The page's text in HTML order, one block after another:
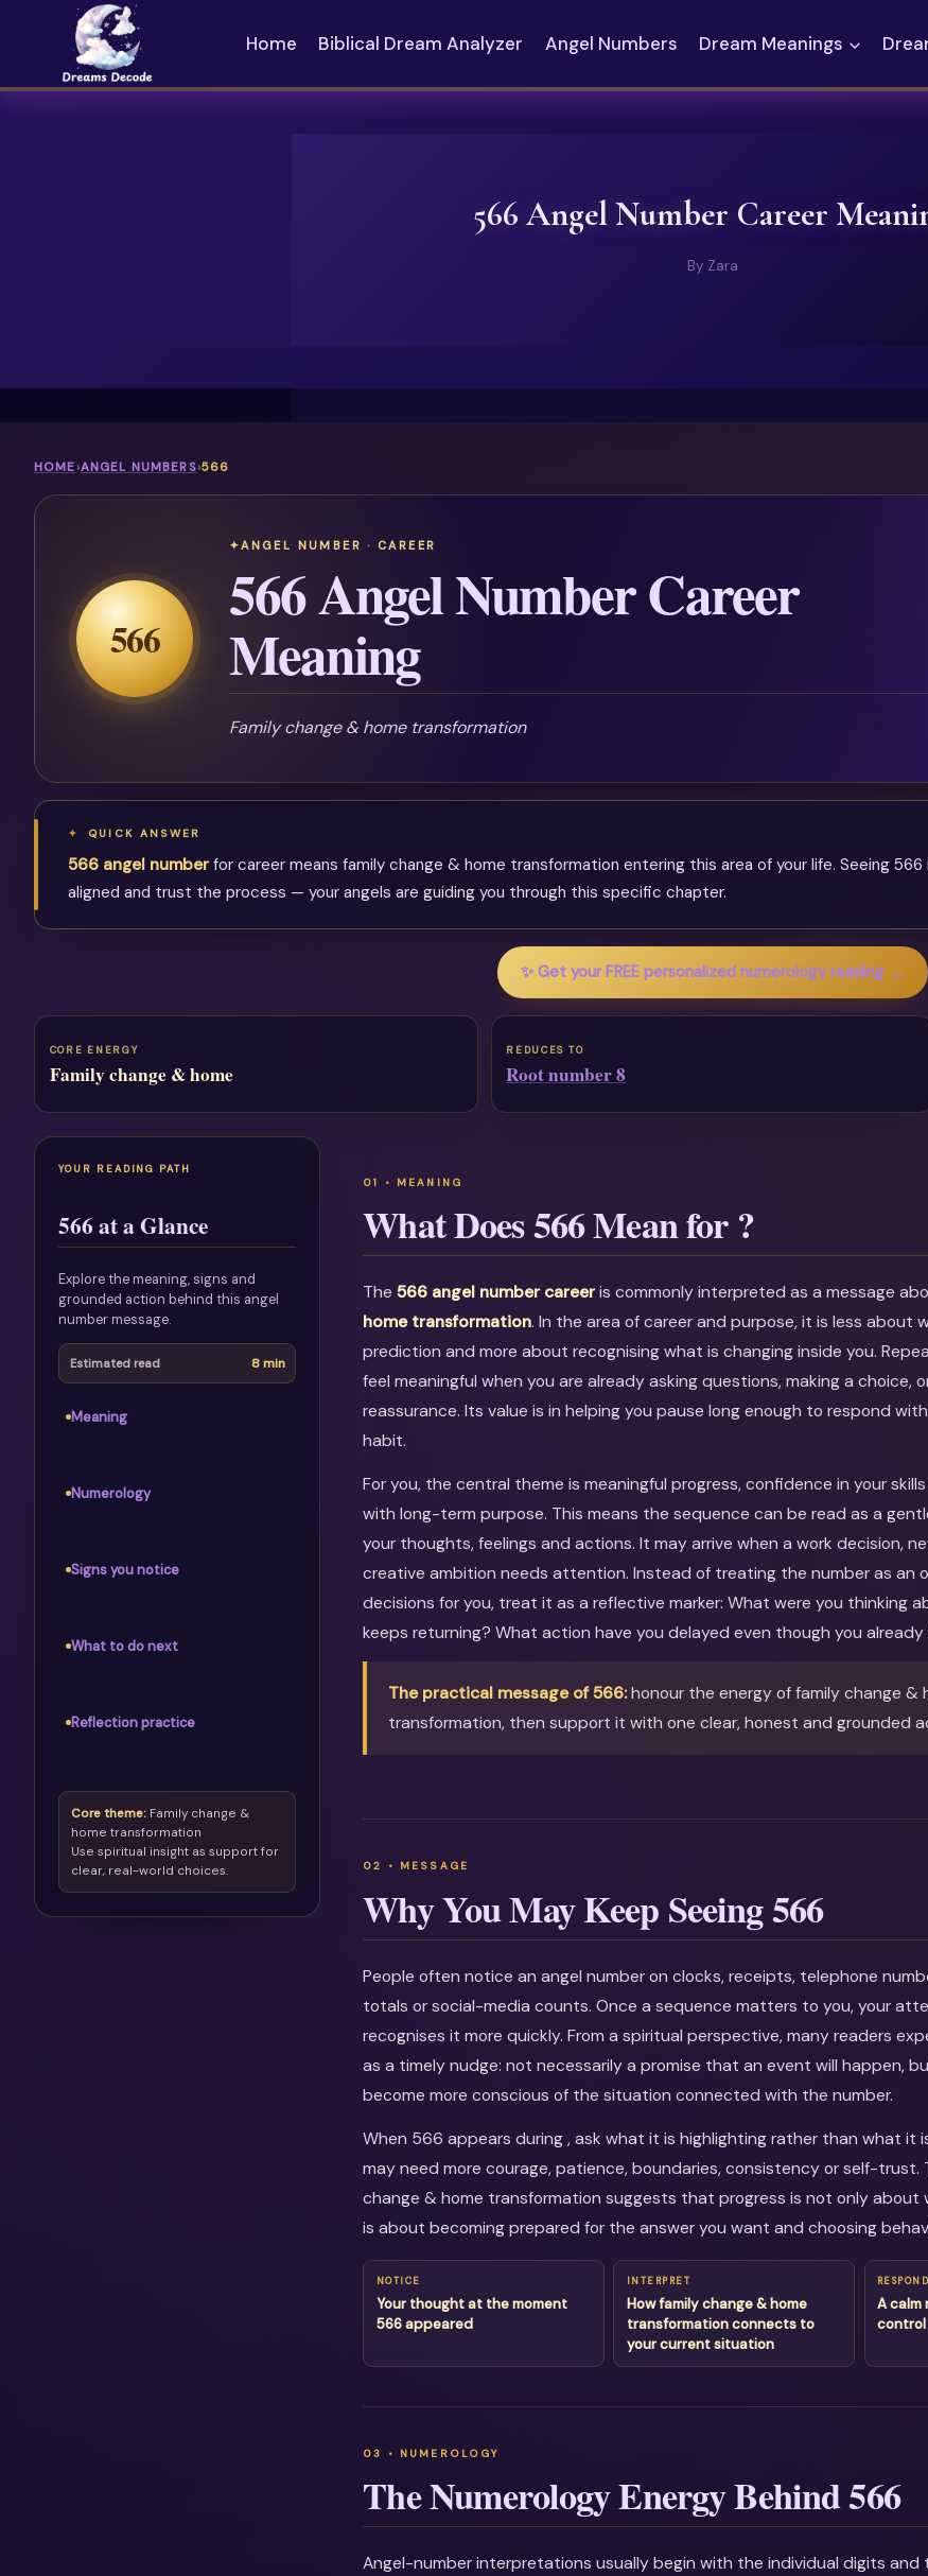
content
Home Biblical Dream Analyzer Angel Numbers Dream Meanings
566 Angel Number Career
By Zara
HOME›ANGEL NUMBERS›566
566
ANGEL NUMBER · CAREER
566 Angel Number Career
Meaning
Family change & home transformation
QUICK ANSWER
566 angel numberfor career means family change & home transformation entering this area of your life. Seeing
aligned and trust the process — your angels are guiding you through this specific chapter.
✨ Get your FREE personalized numerology reading →
CORE ENERGY
Family change & home
REDUCES TO
Root number 8
YOUR READING PATH
566 at a Glance
Explore the meaning, signs and
grounded action behind this angel
number message.
Estimated read 8 min
Meaning
Numerology
Signs you notice
What to do next
Reflection practice
Core theme:Family change &
home transformation
Use spiritual insight as support for
clear, real-world choices.
What Does 566 Mean for ?
The566 angel number careeris commonly interpreted as a message
home transformation. In the area of career and purpose, it is less about
prediction and more about recognising what is changing inside you.
feel meaningful when you are already asking questions, making a choice,
reassurance. Its value is in helping you pause long enough to respond
habit.
For you, the central theme is meaningful progress, confidence in your
with long-term purpose. This means the sequence can be read as a
your thoughts, feelings and actions. It may arrive when a work decision,
creative ambition needs attention. Instead of treating the number as an
decisions for you, treat it as a reflective marker: What were you thinking
keeps returning? What action have you delayed even though you
The practical message of 566:honour the energy of family change &
transformation, then support it with one clear, honest and grounded
Why You May Keep Seeing 566
People often notice an angel number on clocks, receipts, telephone
totals or social-media counts. Once a sequence matters to you, your
recognises it more quickly. From a spiritual perspective, many readers
as a timely nudge: not necessarily a promise that an event will happen,
become more conscious of the situation connected with the number.
When 566 appears during , ask what it is highlighting rather than what it
may need more courage, patience, boundaries, consistency or self-trust.
change & home transformation suggests that progress is not only about
is about becoming prepared for the answer you want and choosing
NOTICE
Your thought at the moment
566 appeared
INTERPRET
How family change & home
transformation connects to
your current situation
RESPOND
A calm
control
The Numerology Energy Behind 566
Angel-number interpretations usually begin with the individual digits and